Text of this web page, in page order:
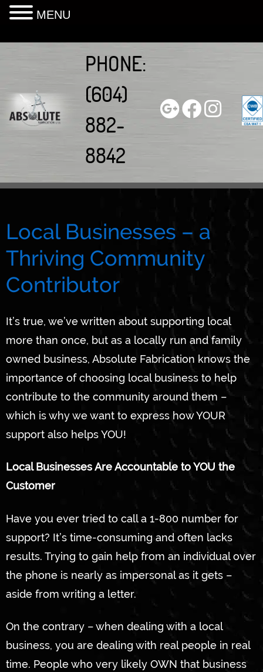
to
PHONE:
(604)
882-
8842
Local Businesses – a
Thriving Community
Contributor
It’s true, we’ve written about supporting local
more than once, but as a locally run and family
owned business, Absolute Fabrication knows the
importance of choosing local business to help
contribute to the community around them –
which is why we want to express how YOUR
support also helps YOU!
Local Businesses Are Accountable to YOU the
Customer
Have you ever tried to call a 1-800 number for
support? It’s time-consuming and often lacks
results. Trying to gain help from an individual over
the phone is nearly as impersonal as it gets –
aside from writing a letter.
On the contrary – when dealing with a local
business, you are dealing with real people in real
time. People who very likely OWN that business
MENU